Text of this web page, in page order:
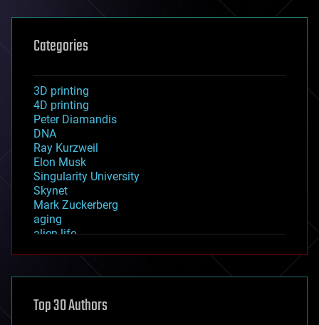
Categories
3D printing
4D printing
Peter Diamandis
DNA
Ray Kurzweil
Elon Musk
Singularity University
Skynet
Mark Zuckerberg
aging
alien life
asteroid/comet impacts
augmented reality
Top 30 Authors